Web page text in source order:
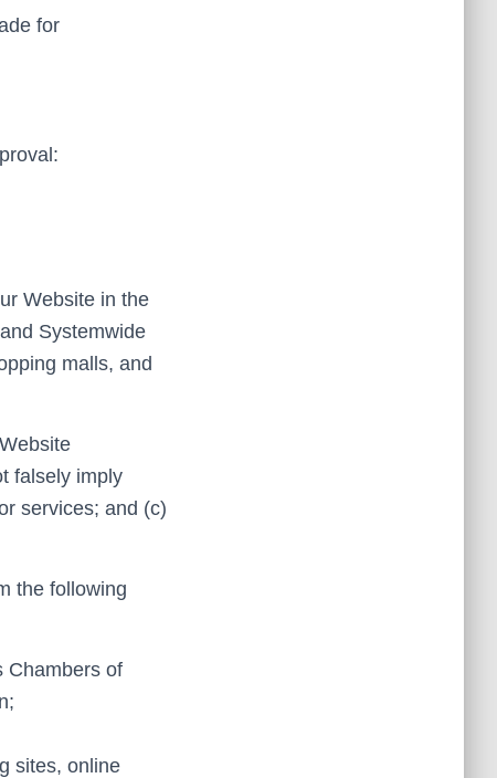
for
Website in the
Systemwide
malls, and
falsely imply
services; and (c)
the following
Chambers of
sites, online